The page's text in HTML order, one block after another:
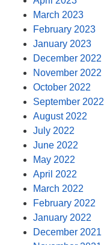
March 2023
February 2023
January 2023
December 2022
November 2022
October 2022
September 2022
August 2022
July 2022
June 2022
May 2022
April 2022
March 2022
February 2022
January 2022
December 2021